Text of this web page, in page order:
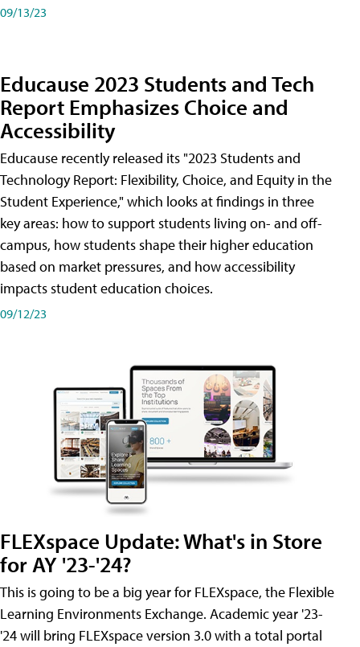
09/13/23
Educause 2023 Students and Tech
Report Emphasizes Choice and
Accessibility
Educause recently released its "2023 Students and
Technology Report: Flexibility, Choice, and Equity in the
Student Experience," which looks at findings in three
key areas: how to support students living on- and off-
campus, how students shape their higher education
based on market pressures, and how accessibility
impacts student education choices.
09/12/23
FLEXspace Update: What's in Store
for AY '23-'24?
This is going to be a big year for FLEXspace, the Flexible
Learning Environments Exchange. Academic year '23-
'24 will bring FLEXspace version 3.0 with a total portal